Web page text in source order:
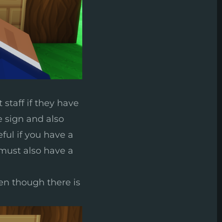
staff if they have
sign and also
if you have a
also have a
though there is